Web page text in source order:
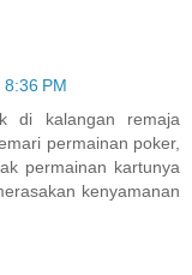
PM
di kalangan remaja
permainan poker,
permainan kartunya
kenyamanan